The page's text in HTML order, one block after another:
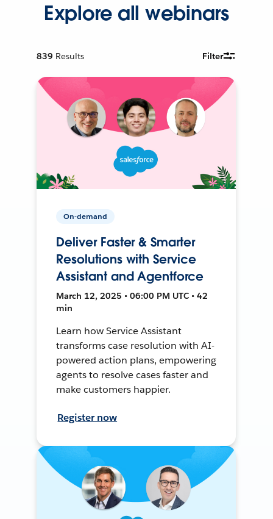
Explore all webinars
839 Results Filter
On-demand
Deliver Faster & Smarter
Resolutions with Service
Assistant and Agentforce
March 12, 2025 • 06:00 PM UTC • 42
min
Learn how Service Assistant
transforms case resolution with AI-
powered action plans, empowering
agents to resolve cases faster and
make customers happier.
Register now